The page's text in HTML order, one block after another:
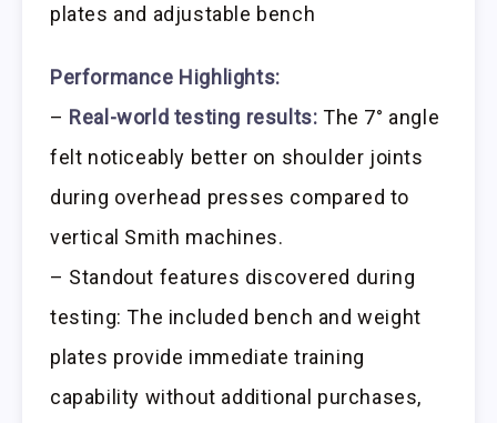
plates and adjustable bench
Performance Highlights:
– Real-world testing results: The 7° angle
felt noticeably better on shoulder joints
during overhead presses compared to
vertical Smith machines.
– Standout features discovered during
testing: The included bench and weight
plates provide immediate training
capability without additional purchases,